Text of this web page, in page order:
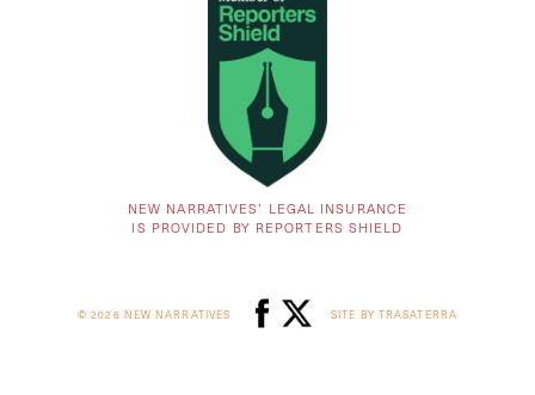
NEW NARRATIVES’ LEGAL INSURANCE
IS PROVIDED BY REPORTERS SHIELD
© 2026 NEW NARRATIVES SITE BY TRASATERRA